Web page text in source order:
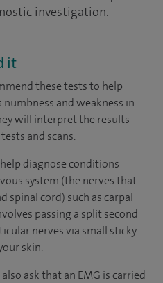
investigation.
it
these tests to help
and weakness in
will interpret the results
and scans.
diagnose conditions
system (the nerves that
spinal cord) such as carpal
passing a split second
nerves via small sticky
skin.
ask that an EMG is carried